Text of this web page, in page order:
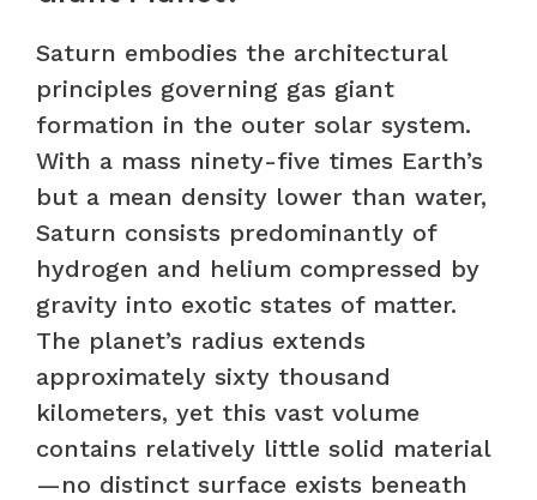
Saturn embodies the architectural
principles governing gas giant
formation in the outer solar system.
With a mass ninety-five times Earth’s
but a mean density lower than water,
Saturn consists predominantly of
hydrogen and helium compressed by
gravity into exotic states of matter.
The planet’s radius extends
approximately sixty thousand
kilometers, yet this vast volume
contains relatively little solid material
—no distinct surface exists beneath